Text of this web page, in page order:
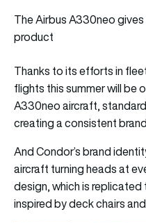
The Airbus A330neo
product
Thanks to its efforts in
flights this summer will be
A330neo aircraft,
creating a consistent
And Condor’s brand
aircraft turning heads at
design, which is
inspired by deck chairs